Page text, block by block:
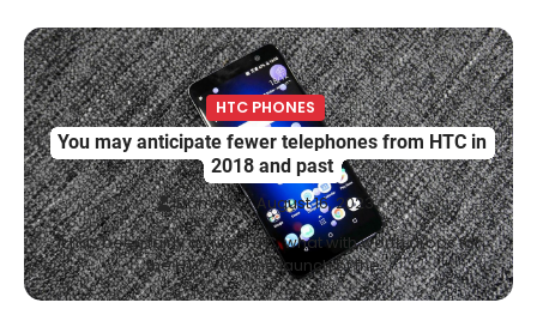
HTC PHONES
You may anticipate fewer telephones from HTC in
2018 and past
Damm August 16, 2023
It has been fairly a yr for HTC, what with worth drops for
the HTC Vive, the launch of the…